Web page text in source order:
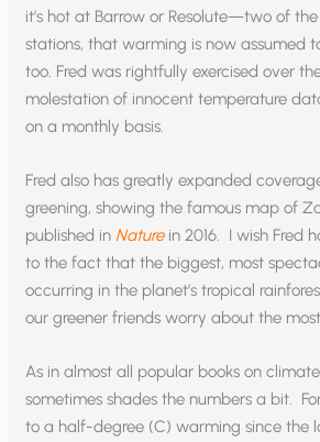
it’s hot at Barrow or Resolute—two of
stations, that warming is now assumed
too. Fred was rightfully exercised over
molestation of innocent temperature
on a monthly basis.
Fred also has greatly expanded
greening, showing the famous map of
published in Naturein 2016. I wish Fred
to the fact that the biggest, most
occurring in the planet’s tropical
our greener friends worry about the most.
As in almost all popular books on
sometimes shades the numbers a bit.
to a half-degree (C) warming since the